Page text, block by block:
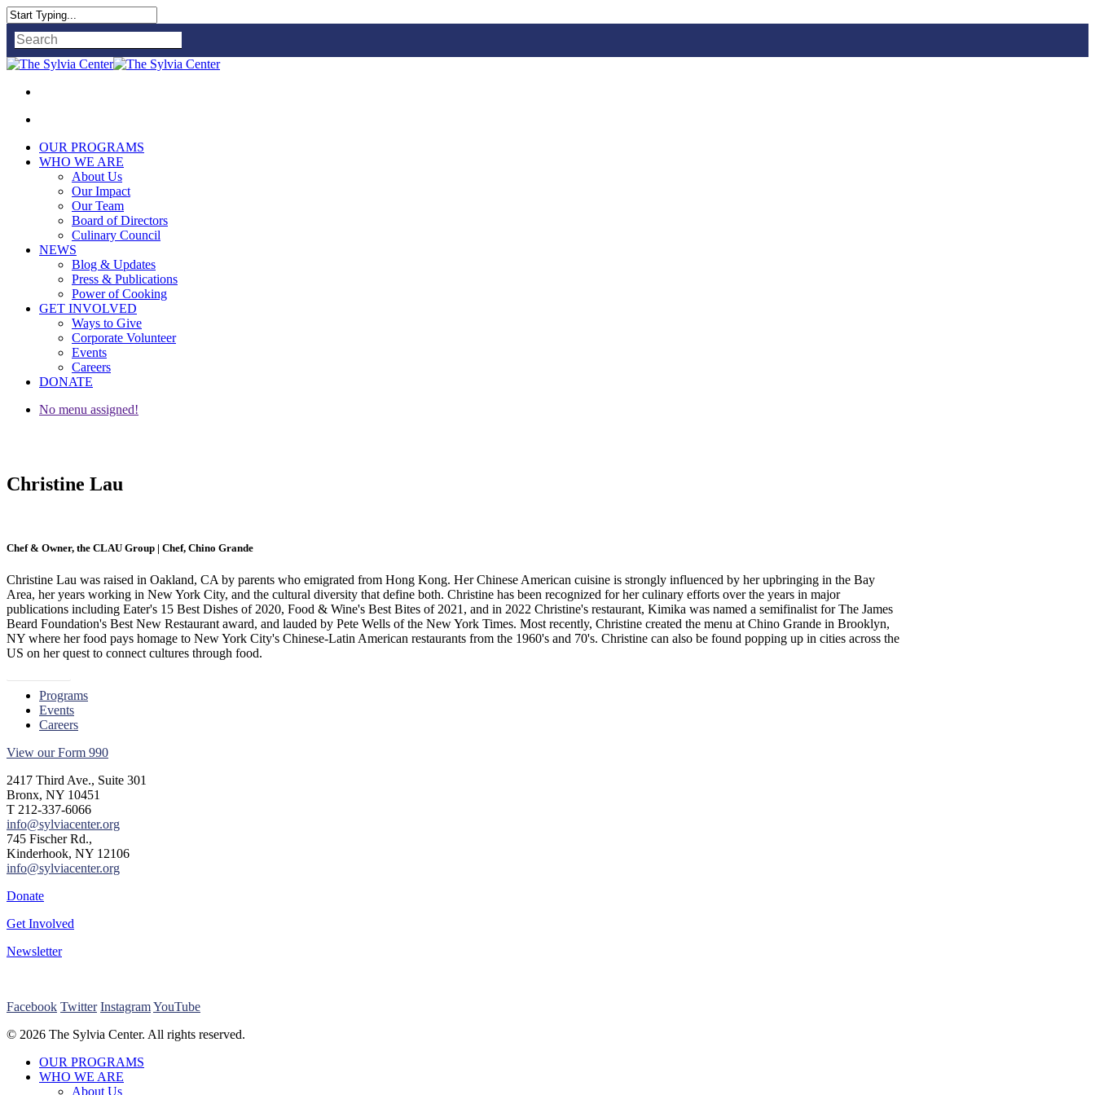
Close
Search
OUR PROGRAMS
WHO WE ARE
About Us
Our Impact
Our Team
Board of Directors
Culinary Council
NEWS
Blog & Updates
Press & Publications
Power of Cooking
GET INVOLVED
Ways to Give
Corporate Volunteer
Events
Careers
DONATE
No menu assigned!
Christine Lau
Chef & Owner, the CLAU Group | Chef, Chino Grande
Christine Lau was raised in Oakland, CA by parents who emigrated from Hong Kong. Her Chinese American cuisine is strongly influenced by her upbringing in the Bay
Area, her years working in New York City, and the cultural diversity that define both. Christine has been recognized for her culinary efforts over the years in major
publications including Eater's 15 Best Dishes of 2020, Food & Wine's Best Bites of 2021, and in 2022 Christine's restaurant, Kimika was named a semifinalist for The James
Beard Foundation's Best New Restaurant award, and lauded by Pete Wells of the New York Times. Most recently, Christine created the menu at Chino Grande in Brooklyn,
NY where her food pays homage to New York City's Chinese-Latin American restaurants from the 1960's and 70's. Christine can also be found popping up in cities across the
US on her quest to connect cultures through food.
Programs
Events
Careers
View our Form 990
2417 Third Ave., Suite 301
Bronx, NY 10451
T 212-337-6066
info@sylviacenter.org
745 Fischer Rd.,
Kinderhook, NY 12106
info@sylviacenter.org
Donate
Get Involved
Newsletter
Facebook Twitter InstagramYouTube
© 2026 The Sylvia Center. All rights reserved.
Close
Menu
OUR PROGRAMS
WHO WE ARE
About Us